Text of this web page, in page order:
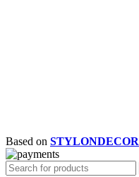
Based on STYLONDECOR